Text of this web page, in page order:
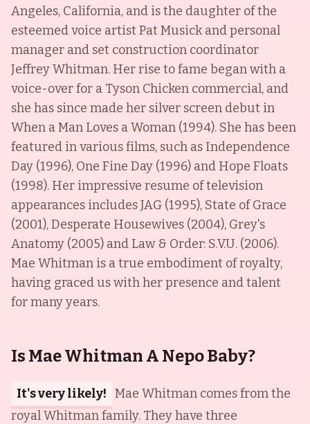
Angeles, California, and is the daughter of the
esteemed voice artist Pat Musick and personal
manager and set construction coordinator
Jeffrey Whitman. Her rise to fame began with a
voice-over for a Tyson Chicken commercial, and
she has since made her silver screen debut in
When a Man Loves a Woman (1994). She has been
featured in various films, such as Independence
Day (1996), One Fine Day (1996) and Hope Floats
(1998). Her impressive resume of television
appearances includes JAG (1995), State of Grace
(2001), Desperate Housewives (2004), Grey's
Anatomy (2005) and Law & Order: S.V.U. (2006).
Mae Whitman is a true embodiment of royalty,
having graced us with her presence and talent
for many years.
Is Mae Whitman A Nepo Baby?
It's very likely! Mae Whitman comes from the
royal Whitman family. They have three